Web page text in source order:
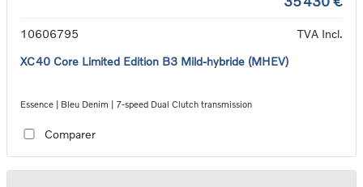
10606795
TVA Incl.
XC40 Core Limited Edition B3 Mild-hybride (MHEV)
Essence | Bleu Denim | 7-speed Dual Clutch transmission
Comparer